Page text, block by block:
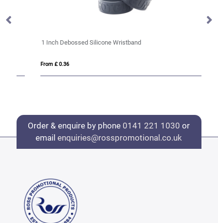
1 Inch Debossed Silicone Wristband
From £ 0.36
Order & enquire by phone 0141 221 1030 or
emailenquiries@rosspromotional.co.uk